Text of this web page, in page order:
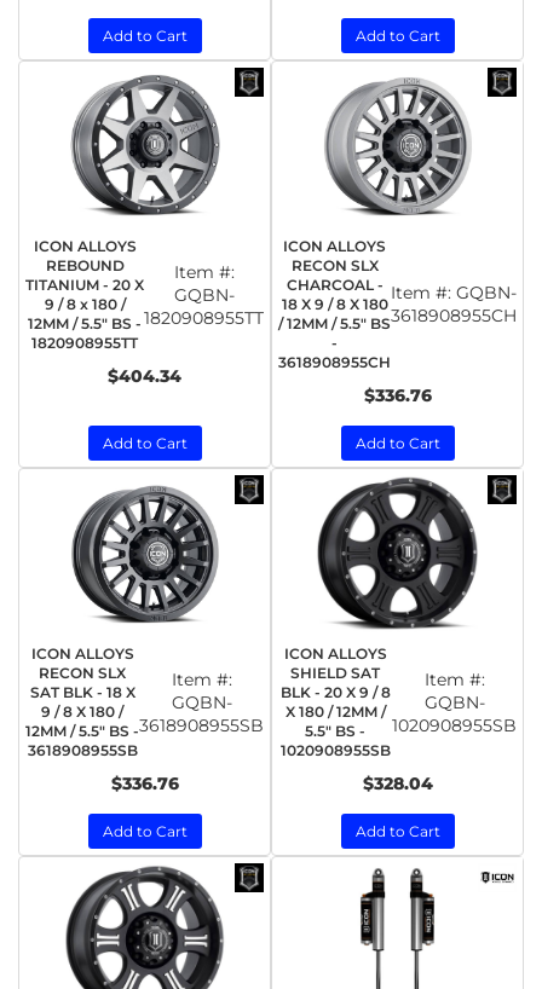
Add to Cart Add to Cart
ICON ALLOYS
REBOUND
TITANIUM - 20 X
9 / 8 x 180 /
12MM / 5.5" BS -
1820908955TT
Item #:
GQBN-
1820908955TT
$404.34
Add to Cart
ICON ALLOYS
RECON SLX
CHARCOAL -
18 X 9 / 8 X 180
/ 12MM / 5.5" BS
-
3618908955CH
Item #: GQBN-
3618908955CH
$336.76
Add to Cart
ICON ALLOYS
RECON SLX
SAT BLK - 18 X
9 / 8 X 180 /
12MM / 5.5" BS -
3618908955SB
Item #:
GQBN-
3618908955SB
$336.76
Add to Cart
ICON ALLOYS
SHIELD SAT
BLK - 20 X 9 / 8
X 180 / 12MM /
5.5" BS -
1020908955SB
Item #:
GQBN-
1020908955SB
$328.04
Add to Cart